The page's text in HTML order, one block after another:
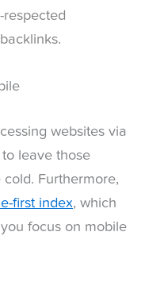
respected
websites via
leave those
Furthermore,
first index, which
focus on mobile